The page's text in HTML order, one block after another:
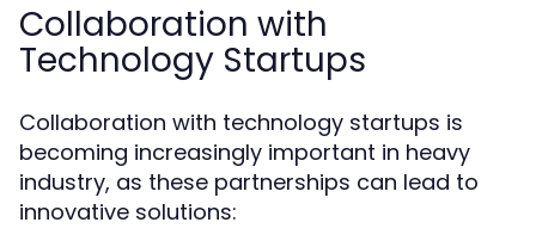
Collaboration with
Technology Startups
Collaboration with technology startups is
becoming increasingly important in heavy
industry, as these partnerships can lead to
innovative solutions: